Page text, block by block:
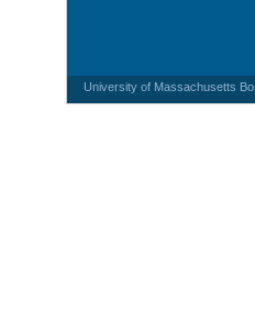
University of Massachusetts